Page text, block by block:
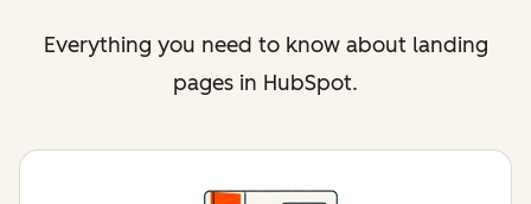
Everything you need to know about landing
pages in HubSpot.